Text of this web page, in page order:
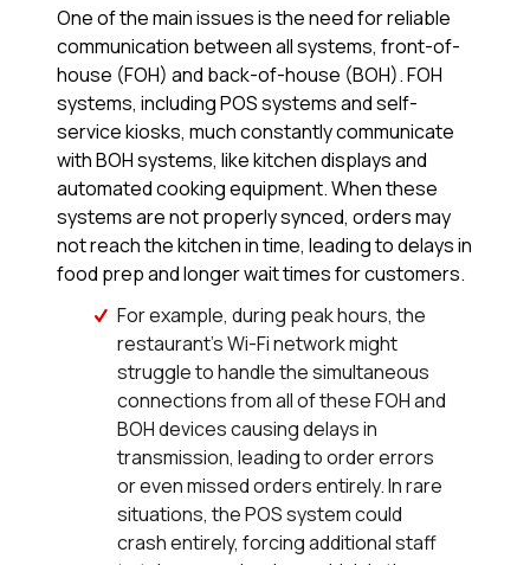
One of the main issues is the need for reliable
communication between all systems, front-of-
house (FOH) and back-of-house (BOH). FOH
systems, including POS systems and self-
service kiosks, much constantly communicate
with BOH systems, like kitchen displays and
automated cooking equipment. When these
systems are not properly synced, orders may
not reach the kitchen in time, leading to delays in
food prep and longer wait times for customers.
For example, during peak hours, the
restaurant’s Wi-Fi network might
struggle to handle the simultaneous
connections from all of these FOH and
BOH devices causing delays in
transmission, leading to order errors
or even missed orders entirely. In rare
situations, the POS system could
crash entirely, forcing additional staff